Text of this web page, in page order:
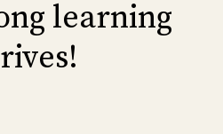
learning